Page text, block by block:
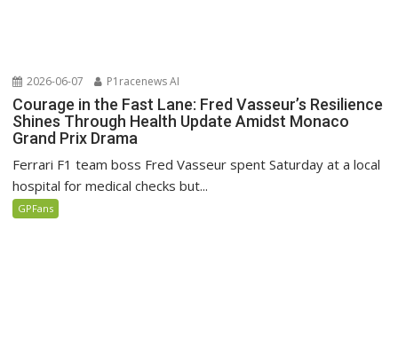
2026-06-07 P1racenews AI
Courage in the Fast Lane: Fred Vasseur’s Resilience
Shines Through Health Update Amidst Monaco
Grand Prix Drama
Ferrari F1 team boss Fred Vasseur spent Saturday at a local
hospital for medical checks but...
GPFans